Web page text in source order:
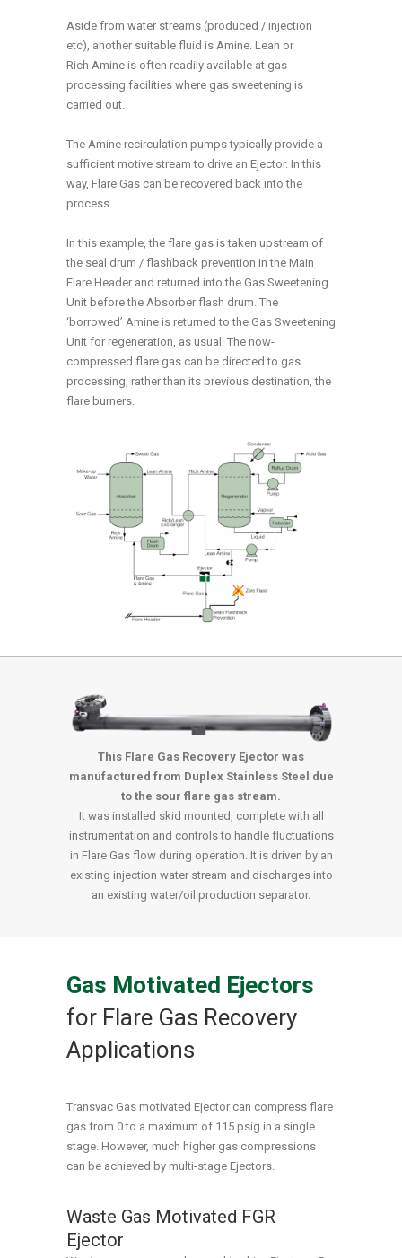
Aside from water streams (produced / injection
etc), another suitable fluid is Amine. Lean or
Rich Amine is often readily available at gas
processing facilities where gas sweetening is
carried out.
The Amine recirculation pumps typically provide a
sufficient motive stream to drive an Ejector. In this
way, Flare Gas can be recovered back into the
process.
In this example, the flare gas is taken upstream of
the seal drum / flashback prevention in the Main
Flare Header and returned into the Gas Sweetening
Unit before the Absorber flash drum. The
‘borrowed’ Amine is returned to the Gas Sweetening
Unit for regeneration, as usual. The now-
compressed flare gas can be directed to gas
processing, rather than its previous destination, the
flare burners.
This Flare Gas Recovery Ejector was
manufactured from Duplex Stainless Steel due
to the sour flare gas stream.
It was installed skid mounted, complete with all
instrumentation and controls to handle fluctuations
in Flare Gas flow during operation. It is driven by an
existing injection water stream and discharges into
an existing water/oil production separator.
Gas Motivated Ejectors
for Flare Gas Recovery
Applications
Transvac Gas motivated Ejector can compress flare
gas from 0 to a maximum of 115 psig in a single
stage. However, much higher gas compressions
can be achieved by multi-stage Ejectors.
Waste Gas Motivated FGR
Ejector